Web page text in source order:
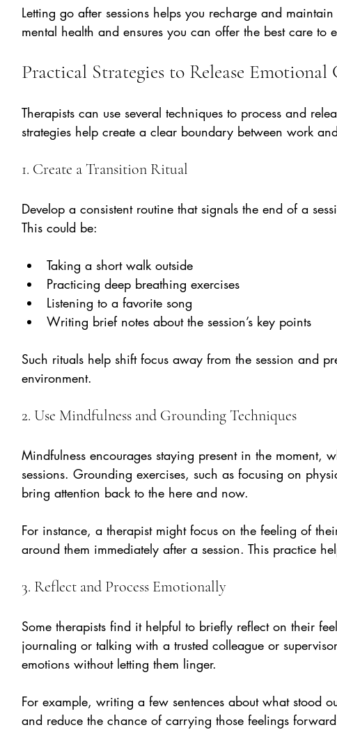
Letting go after sessions helps you recharge and
mental health and ensures you can offer the best care to
Practical Strategies to Release Emotional
Therapists can use several techniques to process and
strategies help create a clear boundary between work
1. Create a Transition Ritual
Develop a consistent routine that signals the end of a
This could be:
Taking a short walk outside
Practicing deep breathing exercises
Listening to a favorite song
Writing brief notes about the session’s key points
Such rituals help shift focus away from the session and
environment.
2. Use Mindfulness and Grounding Techniques
Mindfulness encourages staying present in the moment,
sessions. Grounding exercises, such as focusing on
bring attention back to the here and now.
For instance, a therapist might focus on the feeling of
around them immediately after a session. This practice
3. Reflect and Process Emotionally
Some therapists find it helpful to briefly reflect on their
journaling or talking with a trusted colleague or
emotions without letting them linger.
For example, writing a few sentences about what stood
and reduce the chance of carrying those feelings